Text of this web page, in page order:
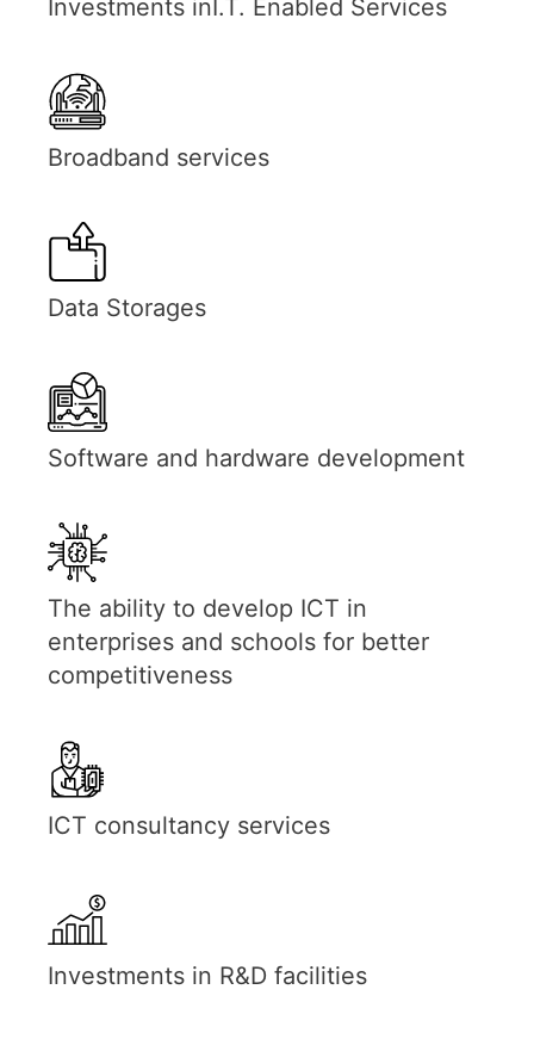
Investments inI.T. Enabled Services
Broadband services
Data Storages
Software and hardware development
The ability to develop ICT in
enterprises and schools for better
competitiveness
ICT consultancy services
Investments in R&D facilities